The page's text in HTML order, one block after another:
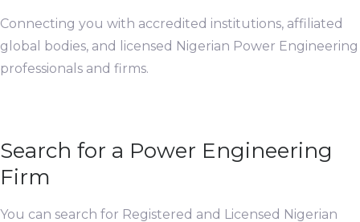
Connecting you with accredited institutions, affiliated
global bodies, and licensed Nigerian Power Engineering
professionals and firms.
Search for a Power Engineering
Firm
You can search for Registered and Licensed Nigerian